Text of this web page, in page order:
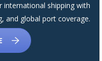
shipping with
and global port coverage.